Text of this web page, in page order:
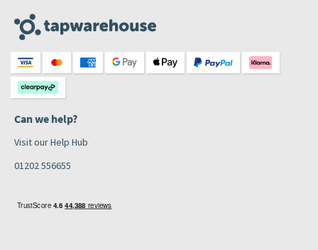
Can we help?
Visit our Help Hub
01202 556655